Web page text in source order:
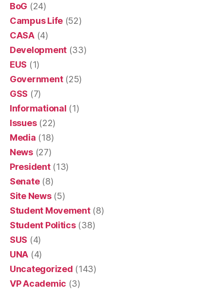
BoG (24)
Campus Life (52)
CASA(4)
Development (33)
EUS (1)
Government(25)
GSS (7)
Informational (1)
Issues(22)
Media (18)
News(27)
President(13)
Senate(8)
Site News(5)
Student Movement(8)
Student Politics(38)
SUS (4)
UNA (4)
Uncategorized (143)
VP Academic (3)